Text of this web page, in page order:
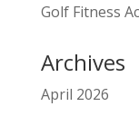
Golf Fitness
Archives
April 2026